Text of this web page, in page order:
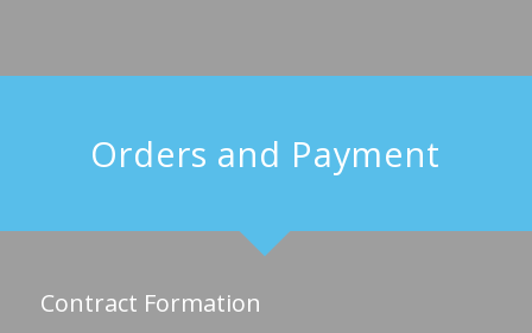
Orders and Payment
Contract Formation